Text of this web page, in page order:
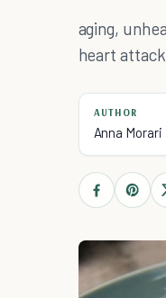
aging,
heart
AUTHOR
Anna Morari